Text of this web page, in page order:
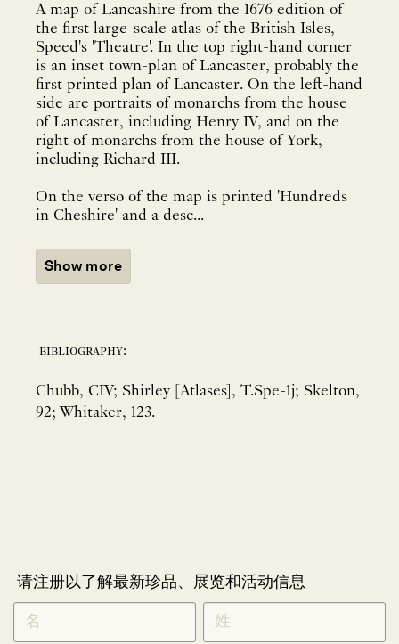
A map of Lancashire from the 1676 edition of
the first large-scale atlas of the British Isles,
Speed's 'Theatre'. In the top right-hand corner
is an inset town-plan of Lancaster, probably the
first printed plan of Lancaster. On the left-hand
side are portraits of monarchs from the house
of Lancaster, including Henry IV, and on the
right of monarchs from the house of York,
including Richard III.
On the verso of the map is printed 'Hundreds
in Cheshire' and a desc...
Show more
bibliography:
Chubb, CIV; Shirley [Atlases], T.Spe-1j; Skelton,
92; Whitaker, 123.
请注册以了解最新珍品、展览和活动信息
NEWLETTER
SIGNUP
CHINESE
*